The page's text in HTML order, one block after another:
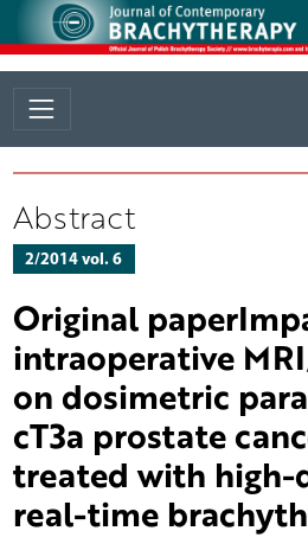
Abstract
2/2014 vol. 6
Original
intraoperative
on dosimetric
cT3a prostate
treated with high-
real-time